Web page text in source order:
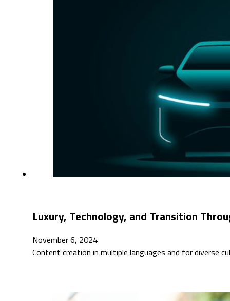
Luxury, Technology, and Transition
November 6, 2024
Content creation in multiple languages and for diverse